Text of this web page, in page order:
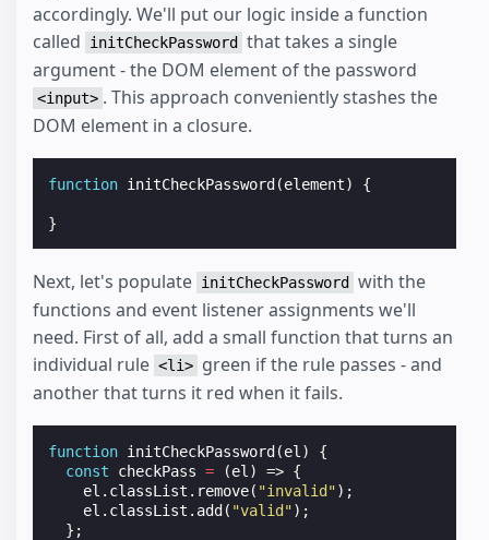
accordingly. We'll put our logic inside a function
called
initCheckPassword
that takes a single
argument - the DOM element of the password
<input> . This approach conveniently stashes the
DOM element in a closure.
function initCheckPassword (element) {
}
Next, let's populate initCheckPassword
with the
functions and event listener assignments we'll
need. First of all, add a small function that turns an
individual rule <li> green if the rule passes - and
another that turns it red when it fails.
function initCheckPassword (el )
{
const
checkPass = (el ) => {
el . classList . remove( "invalid");
el . classList . add ( "valid");
};